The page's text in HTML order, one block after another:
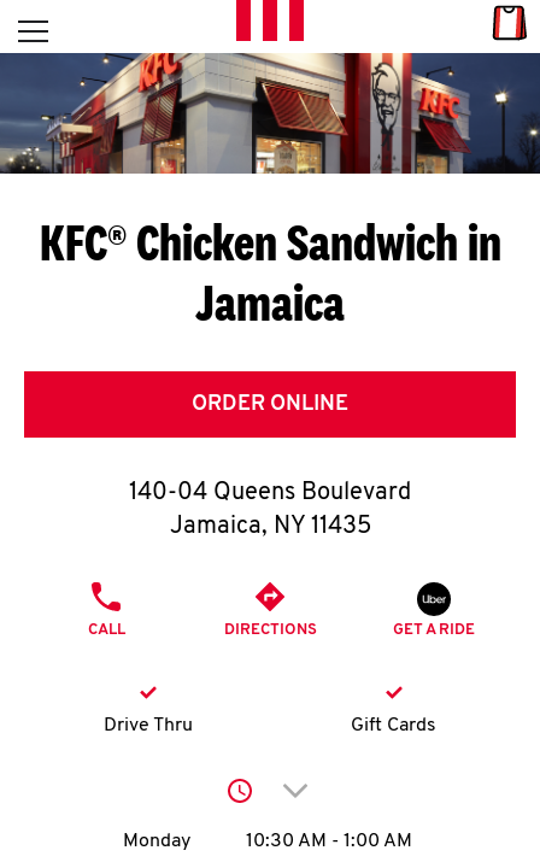
Skip to content
L
E
T
S
G
E
T
O
K
account
Open mobile menu
Return to Nav
KFC® Chicken Sandwich in
Jamaica
ORDER ONLINE
140-04 Queens Boulevard
Jamaica, NY 11435
CALL DIRECTIONS GET A RIDE
Drive Thru Gift Cards
Click to expand or
Day of the WeekHours
Monday 10:30 AM - 1:00 AM